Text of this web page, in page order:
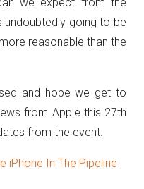
undoubtedly going to be
reasonable than the
and hope we get to
from Apple this 27th
from the event.
iPhone In The Pipeline